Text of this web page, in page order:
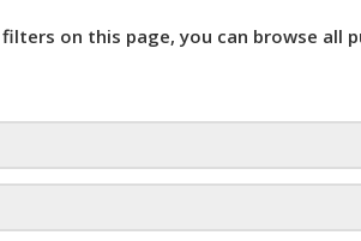
on this page, you can browse all